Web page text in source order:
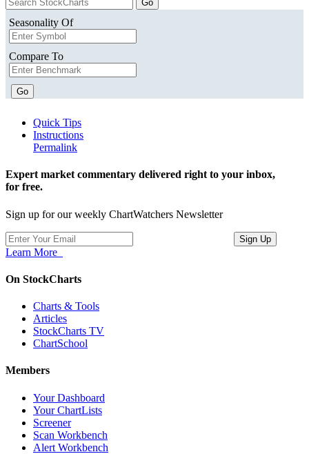
Seasonality Of
Compare To
Go
Quick Tips
Instructions
Permalink
Expert market commentary delivered right to your inbox,
for free.
Sign up for our weekly ChartWatchers Newsletter
Learn More
On StockCharts
Charts & Tools
Articles
StockCharts TV
ChartSchool
Members
Your Dashboard
Your ChartLists
Screener
Scan Workbench
Alert Workbench